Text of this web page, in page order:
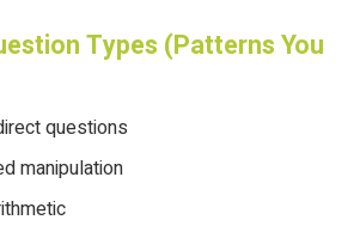
Types (Patterns You
questions
manipulation